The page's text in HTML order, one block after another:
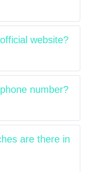
website?
number?
are there in